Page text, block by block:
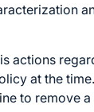
actions
at the
to remove